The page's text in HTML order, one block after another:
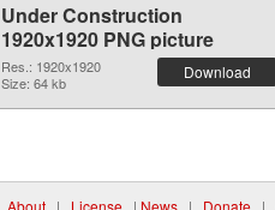
Under Construction
1920x1920 PNG picture
Res.: 1920x1920
Size: 64 kb
Download
About | License | News | Donate |